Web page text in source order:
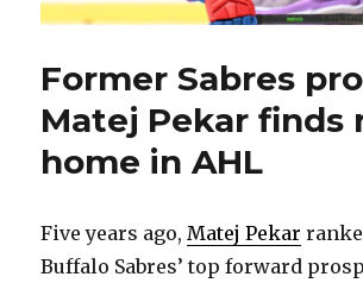
Former Sabres
Matej Pekar finds
home in AHL
Five years ago,Matej Pekar
Buffalo Sabres’ top forward